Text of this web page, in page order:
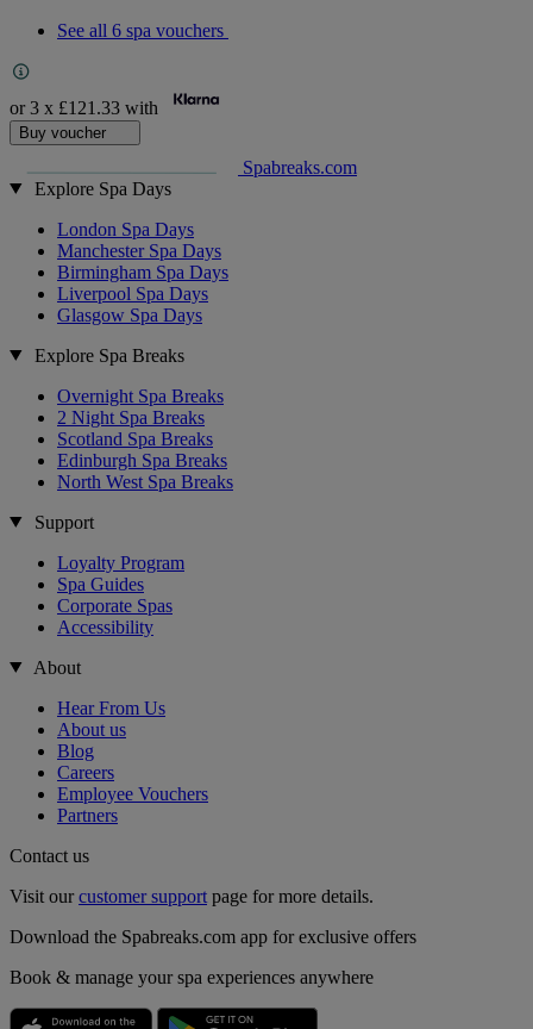
See all 6 spa vouchers
or 3 x £121.33 with
Buy voucher
Spabreaks.com
Explore Spa Days
London Spa Days
Manchester Spa Days
Birmingham Spa Days
Liverpool Spa Days
Glasgow Spa Days
Explore Spa Breaks
Overnight Spa Breaks
2 Night Spa Breaks
Scotland Spa Breaks
Edinburgh Spa Breaks
North West Spa Breaks
Support
Loyalty Program
Spa Guides
Corporate Spas
Accessibility
About
Hear From Us
About us
Blog
Careers
Employee Vouchers
Partners
Contact us
Visit ourcustomer support page for more details.
Download the Spabreaks.com app for exclusive offers
Book & manage your spa experiences anywhere